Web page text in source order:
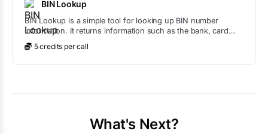
BIN Lookup
BIN Lookup is a simple tool for looking up BIN number
information. It returns information such as the bank, card
type, and more based on the BIN number provided.
5credits per call
What's Next?